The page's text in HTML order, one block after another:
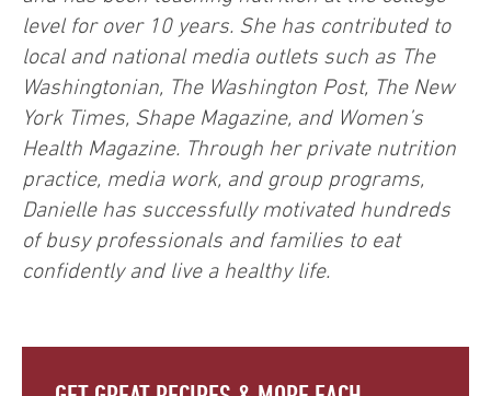
level for over 10 years. She has contributed to
local and national media outlets such as The
Washingtonian, The Washington Post, The New
York Times, Shape Magazine, and Women’s
Health Magazine. Through her private nutrition
practice, media work, and group programs,
Danielle has successfully motivated hundreds
of busy professionals and families to eat
confidently and live a healthy life.